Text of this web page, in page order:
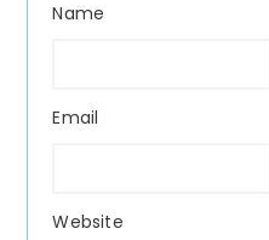
Name
Email
Website